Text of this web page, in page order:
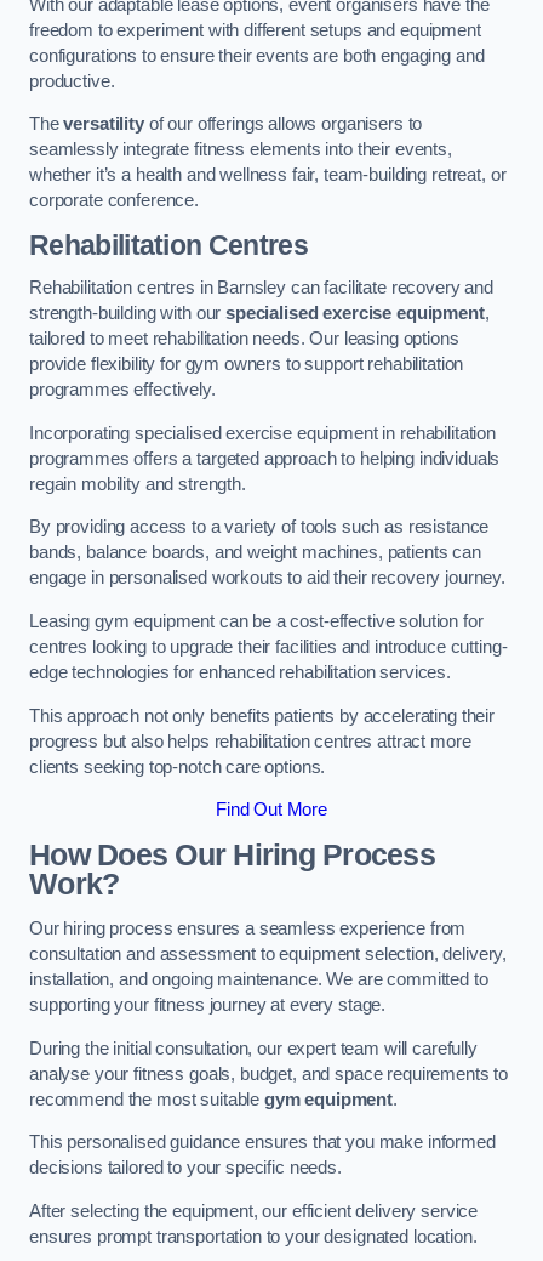
With our adaptable lease options, event organisers have the
freedom to experiment with different setups and equipment
configurations to ensure their events are both engaging and
productive.
Theversatilityof our offerings allows organisers to
seamlessly integrate fitness elements into their events,
whether it’s a health and wellness fair, team-building retreat, or
corporate conference.
Rehabilitation Centres
Rehabilitation centres in Barnsley can facilitate recovery and
strength-building with ourspecialised exercise equipment,
tailored to meet rehabilitation needs. Our leasing options
provide flexibility for gym owners to support rehabilitation
programmes effectively.
Incorporating specialised exercise equipment in rehabilitation
programmes offers a targeted approach to helping individuals
regain mobility and strength.
By providing access to a variety of tools such as resistance
bands, balance boards, and weight machines, patients can
engage in personalised workouts to aid their recovery journey.
Leasing gym equipment can be a cost-effective solution for
centres looking to upgrade their facilities and introduce cutting-
edge technologies for enhanced rehabilitation services.
This approach not only benefits patients by accelerating their
progress but also helps rehabilitation centres attract more
clients seeking top-notch care options.
Find Out More
How Does Our Hiring Process
Work?
Our hiring process ensures a seamless experience from
consultation and assessment to equipment selection, delivery,
installation, and ongoing maintenance. We are committed to
supporting your fitness journey at every stage.
During the initial consultation, our expert team will carefully
analyse your fitness goals, budget, and space requirements to
recommend the most suitable gym equipment.
This personalised guidance ensures that you make informed
decisions tailored to your specific needs.
After selecting the equipment, our efficient delivery service
ensures prompt transportation to your designated location.